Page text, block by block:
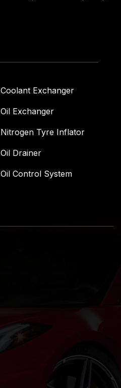
Coolant Exchanger
Oil Exchanger
Nitrogen Tyre Inflator
Oil Drainer
Oil Control System